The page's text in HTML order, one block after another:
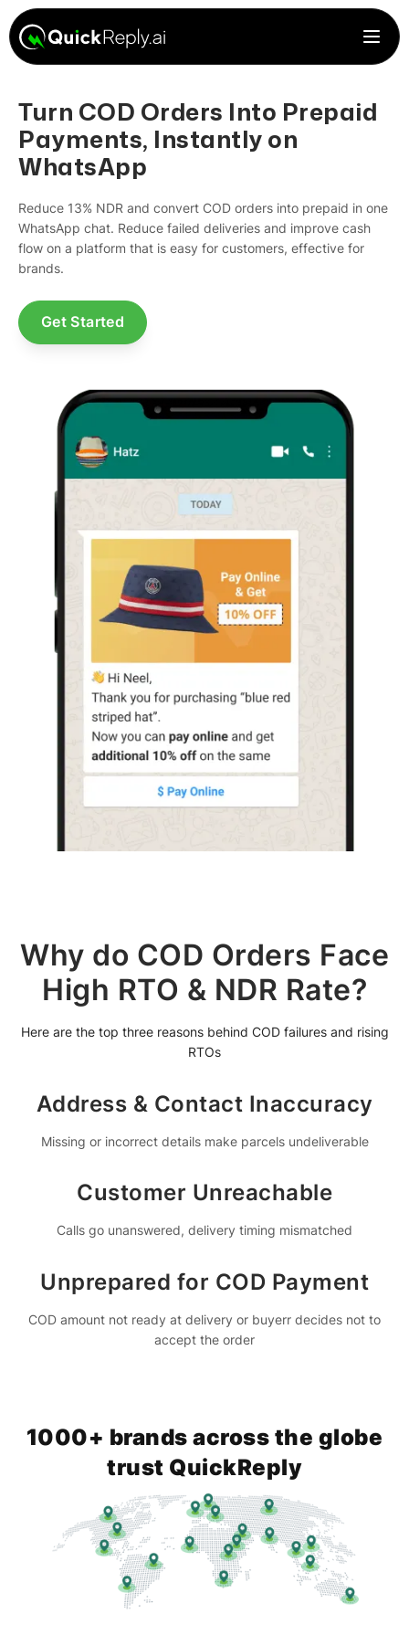
Turn COD Orders Into Prepaid
Payments, Instantly on
WhatsApp
Reduce 13% NDR and convert COD orders into prepaid in one
WhatsApp chat. Reduce failed deliveries and improve cash
flow on a platform that is easy for customers, effective for
brands.
Get Started
Why do COD Orders Face
High RTO & NDR Rate?
Here are the top three reasons behind COD failures and rising
RTOs
Address & Contact Inaccuracy
Missing or incorrect details make parcels undeliverable
Customer Unreachable
Calls go unanswered, delivery timing mismatched
Unprepared for COD Payment
COD amount not ready at delivery or buyerr decides not to
accept the order
1000+ brands across the globe
trust QuickReply